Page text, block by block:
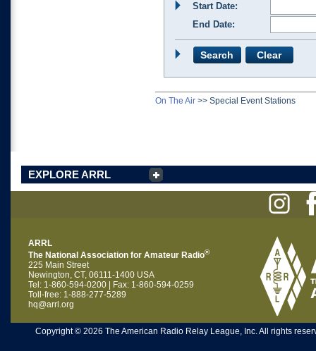
Start Date:
End Date:
On The Air >> Special Event Stations
EXPLORE ARRL
ARRL
The National Association for Amateur Radio®
225 Main Street
Newington, CT, 06111-1400 USA
Tel: 1-860-594-0200 | Fax: 1-860-594-0259
Toll-free: 1-888-277-5289
hq@arrl.org
Copyright © 2026 The American Radio Relay League, Inc. All rights